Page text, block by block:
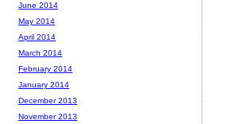
June 2014
May 2014
April 2014
March 2014
February 2014
January 2014
December 2013
November 2013